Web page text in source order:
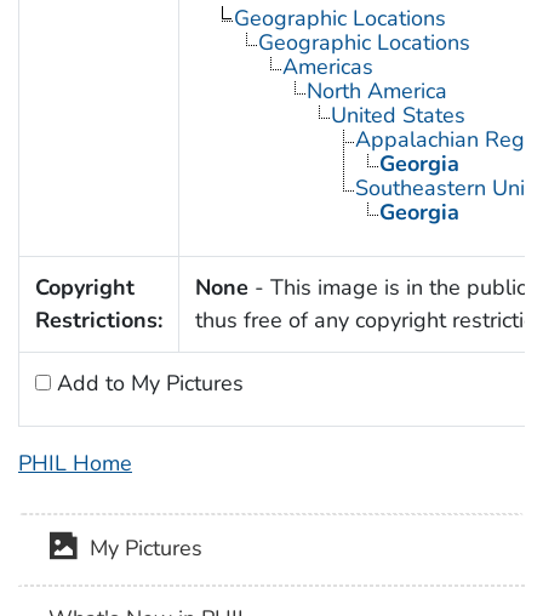
Geographic Locations
Geographic Locations
Americas
North America
United States
Appalachian
Georgia
Southeastern
Georgia
Copyright
Restrictions:
None - This image is in the public
thus free of any copyright
Add to My Pictures
PHIL Home
My Pictures